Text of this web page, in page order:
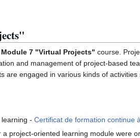
Module 7 "Virtual Projects" course.
and management of project-based
are engaged in various kinds of
learning -Certificat de formation continue
a project-oriented learning module were